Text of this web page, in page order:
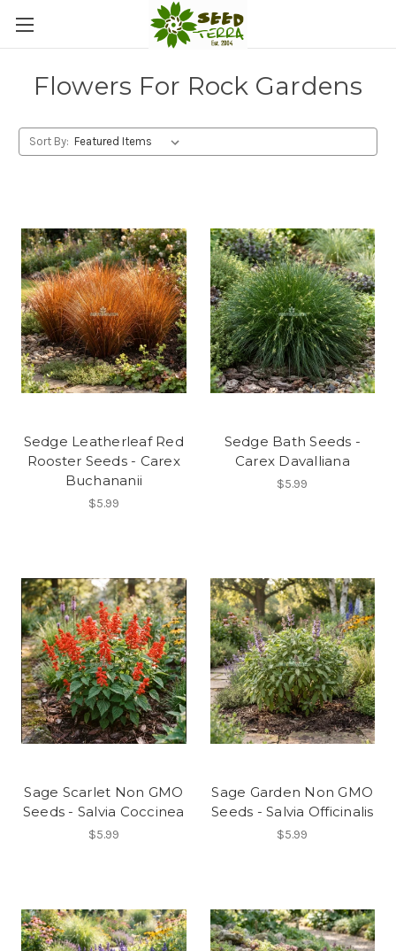
Flowers For Rock Gardens
Sort By:
Sedge Leatherleaf Red
Rooster Seeds - Carex
Buchananii
$5.99
Sedge Bath Seeds -
Carex Davalliana
$5.99
Sage Scarlet Non GMO
Seeds - Salvia Coccinea
$5.99
Sage Garden Non GMO
Seeds - Salvia Officinalis
$5.99